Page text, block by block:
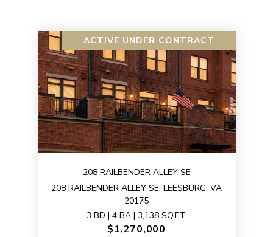
ACTIVE UNDER CONTRACT
208 RAILBENDER ALLEY SE
208 RAILBENDER ALLEY SE, LEESBURG, VA
20175
3 BD | 4 BA | 3,138 SQ.FT.
$1,270,000